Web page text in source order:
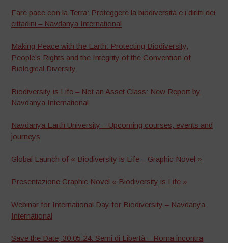
Fare pace con la Terra: Proteggere la biodiversità e i diritti dei
cittadini – Navdanya International
Making Peace with the Earth: Protecting Biodiversity,
People’s Rights and the Integrity of the Convention of
Biological Diversity
Biodiversity is Life – Not an Asset Class: New Report by
Navdanya International
Navdanya Earth University – Upcoming courses, events and
journeys
Global Launch of « Biodiversity is Life – Graphic Novel »
Presentazione Graphic Novel « Biodiversity is Life »
Webinar for International Day for Biodiversity – Navdanya
International
Save the Date, 30.05.24: Semi di Libertà – Roma incontra